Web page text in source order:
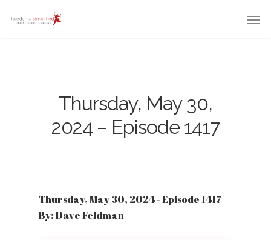
Thursday, May 30,
2024 – Episode 1417
Thursday, May 30, 2024 - Episode 1417
By: Dave Feldman